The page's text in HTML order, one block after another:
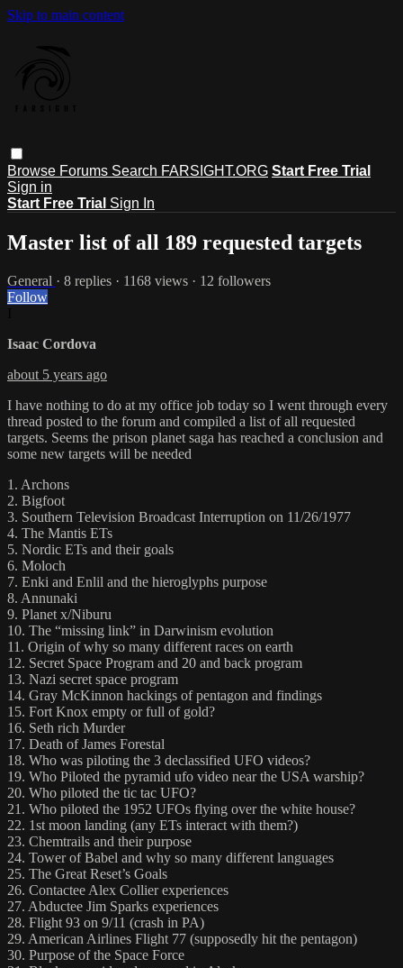
Skip to main content
Browse Forums Search FARSIGHT.ORG Start Free Trial
Sign in
Start Free Trial Sign In
Master list of all 189 requested targets
General · 8 replies · 1168 views · 12 followers
Follow
Isaac Cordova
about 5 years ago
I have nothing to do at my office job today so I went through every
thread posted to the forum and compiled a list of all requested
targets. Seems the prison planet saga has reached a conclusion and
some new targets will be needed
1. Archons
2. Bigfoot
3. Southern Television Broadcast Interruption on 11/26/1977
4. The Mantis ETs
5. Nordic ETs and their goals
6. Moloch
7. Enki and Enlil and the hieroglyphs purpose
8. Annunaki
9. Planet x/Niburu
10. The “missing link” in Darwinism evolution
11. Origin of why so many different races on earth
12. Secret Space Program and 20 and back program
13. Nazi secret space program
14. Gray McKinnon hackings of pentagon and findings
15. Fort Knox empty or full of gold?
16. Seth rich Murder
17. Death of James Forestal
18. Who was piloting the 3 declassified UFO videos?
19. Who Piloted the pyramid ufo video near the USA warship?
20. Who piloted the tic tac UFO?
21. Who piloted the 1952 UFOs flying over the white house?
22. 1st moon landing (any ETs interact with them?)
23. Chemtrails and their purpose
24. Tower of Babel and why so many different languages
25. The Great Reset’s Goals
26. Contactee Alex Collier experiences
27. Abductee Jim Sparks experiences
28. Flight 93 on 9/11 (crash in PA)
29. American Airlines Flight 77 (supposedly hit the pentagon)
30. Purpose of the Space Force